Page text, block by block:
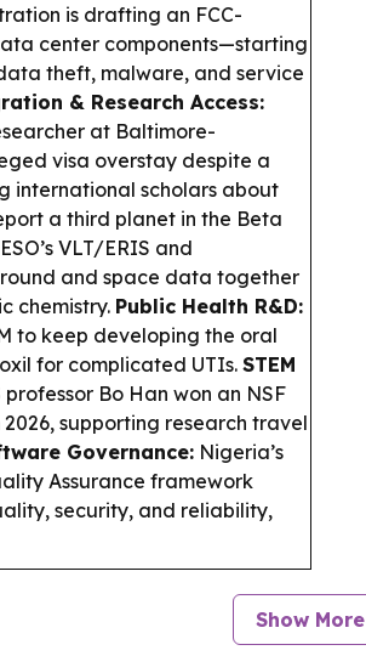
is drafting an FCC-
center components—starting
theft, malware, and service
& Research Access:
at Baltimore-
visa overstay despite a
international scholars about
a third planet in the Beta
VLT/ERIS and
and space data together
chemistry. Public Health R&D:
to keep developing the oral
for complicated UTIs. STEM
professor Bo Han won an NSF
supporting research travel
Governance: Nigeria’s
Assurance framework
security, and reliability,
Show More